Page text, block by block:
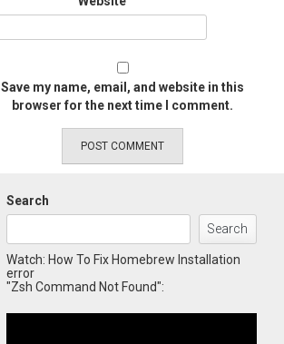
Save my name, email, and website in this
browser for the next time I comment.
Search
Search
Watch: How To Fix Homebrew Installation
error
"Zsh Command Not Found":